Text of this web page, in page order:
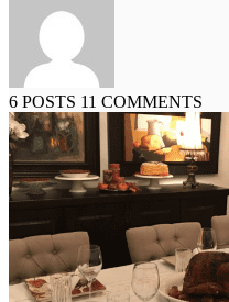
6 POSTS 11 COMMENTS